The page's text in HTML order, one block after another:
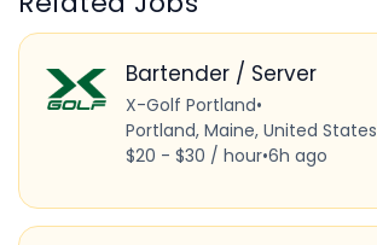
Bartender / Server
X-Golf Portland•
Portland, Maine, United States
$20 - $30 / hour•6h ago